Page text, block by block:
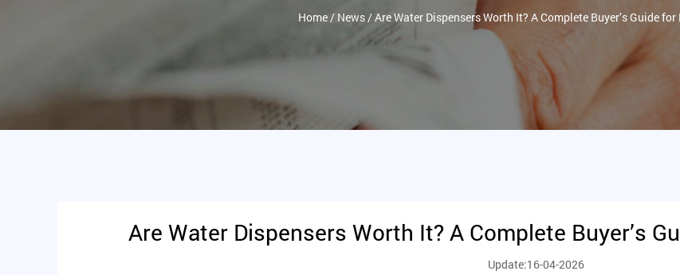
Home/ News/Are Water Dispensers Worth It? A Complete Buyer’s Guide
Are Water Dispensers Worth It? A Complete Buyer’s
Update:16-04-2026